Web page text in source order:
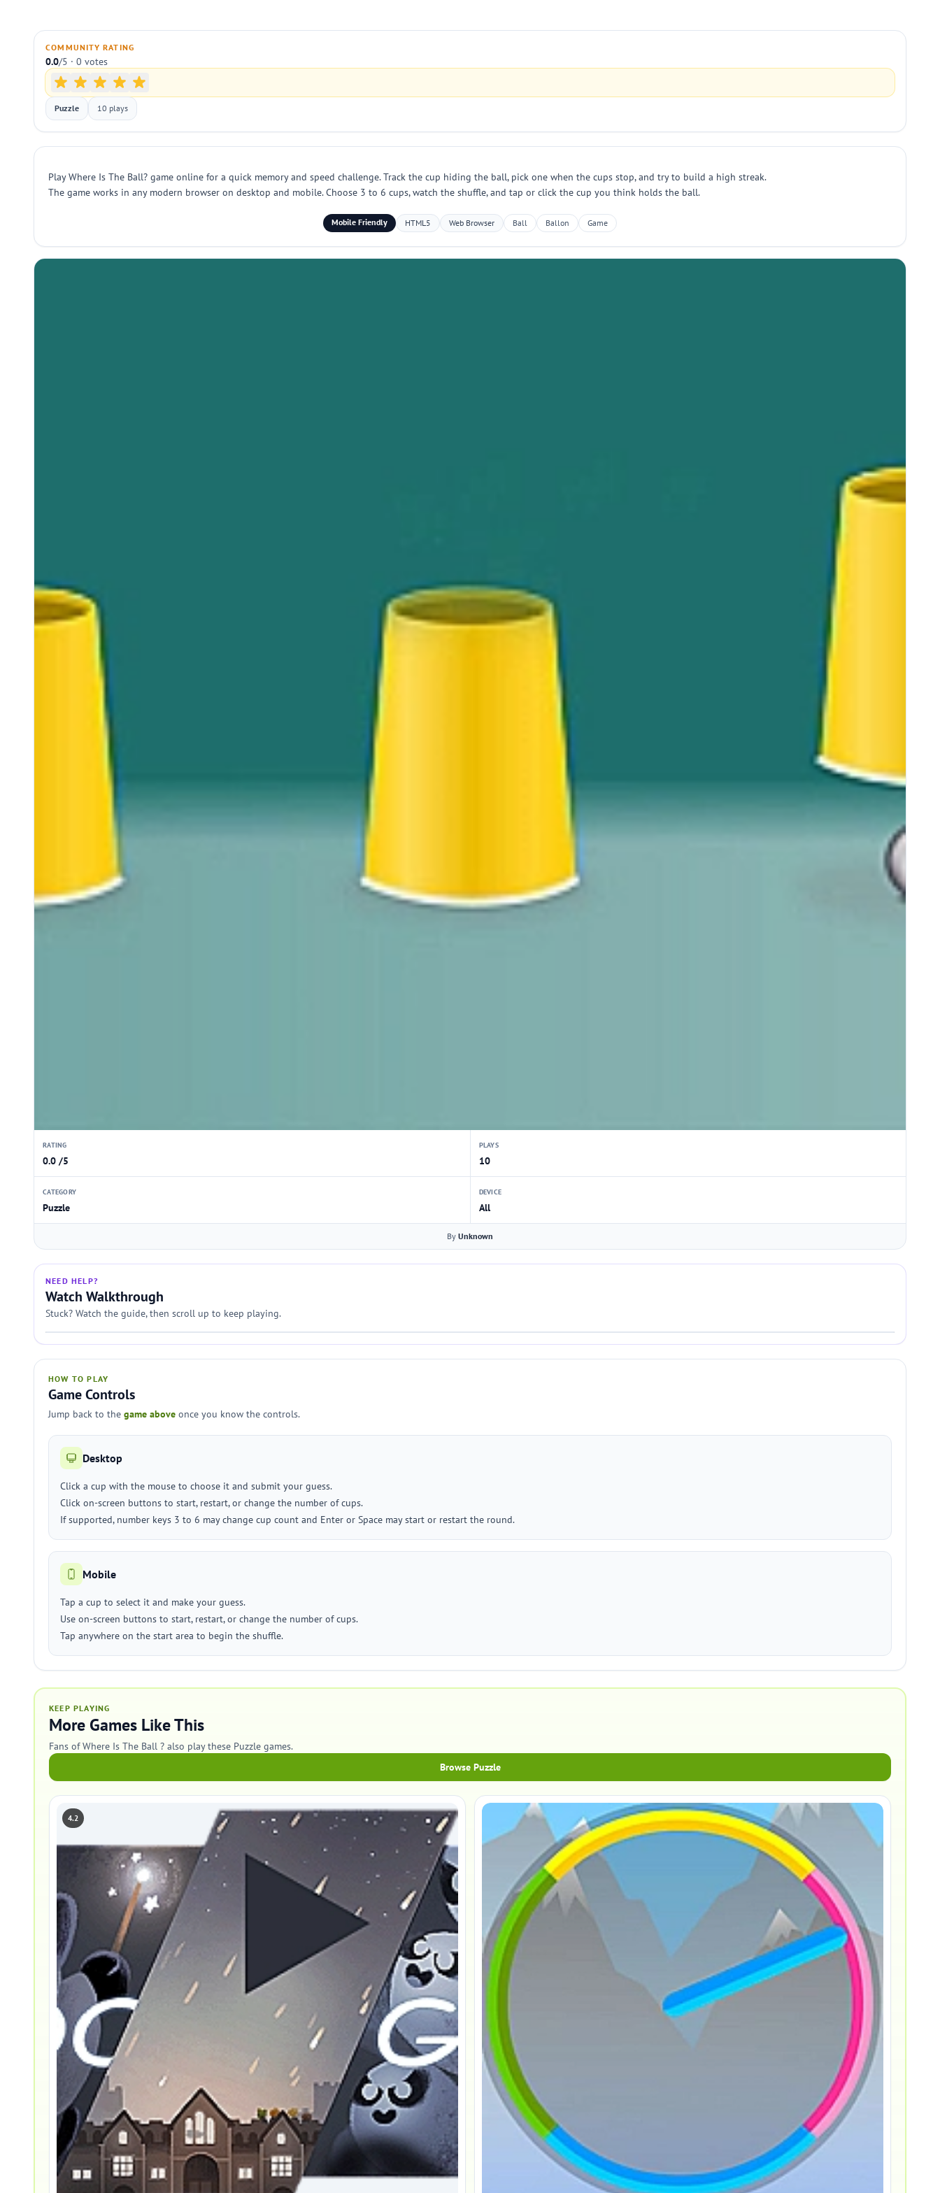
COMMUNITY RATING
0.0/5 · 0 votes
Puzzle 10 plays
Play Where Is The Ball? game online for a quick memory and speed challenge. Track the cup hiding the ball, pick one when the cups stop, and try to build a high streak.
The game works in any modern browser on desktop and mobile. Choose 3 to 6 cups, watch the shuffle, and tap or click the cup you think holds the ball.
Mobile Friendly HTML5 Web Browser Ball Ballon Game
RATING
0.0 /5
PLAYS
10
CATEGORY
Puzzle
DEVICE
All
By Unknown
NEED HELP?
Watch Walkthrough
Stuck? Watch the guide, then scroll up to keep playing.
HOW TO PLAY
Game Controls
Jump back to the game above once you know the controls.
Desktop
Click a cup with the mouse to choose it and submit your guess.
Click on-screen buttons to start, restart, or change the number of cups.
If supported, number keys 3 to 6 may change cup count and Enter or Space may start or restart the round.
Mobile
Tap a cup to select it and make your guess.
Use on-screen buttons to start, restart, or change the number of cups.
Tap anywhere on the start area to begin the shuffle.
KEEP PLAYING
More Games Like This
Fans of Where Is The Ball ? also play these Puzzle games.
Browse Puzzle
4.2